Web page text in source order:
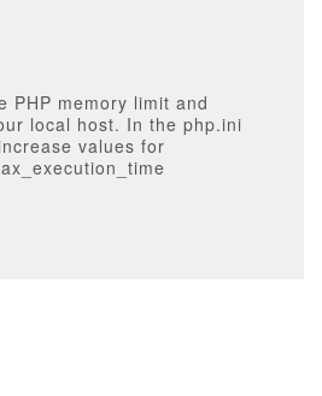
PHP memory limit and
local host. In the php.ini
values for